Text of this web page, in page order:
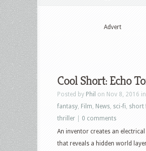
Advert
Cool Short: Echo
Posted by Phil on Nov 8, 2016 in
fantasy Film News sci-fi short
thriller
0 comments
An inventor creates an
that reveals a hidden world